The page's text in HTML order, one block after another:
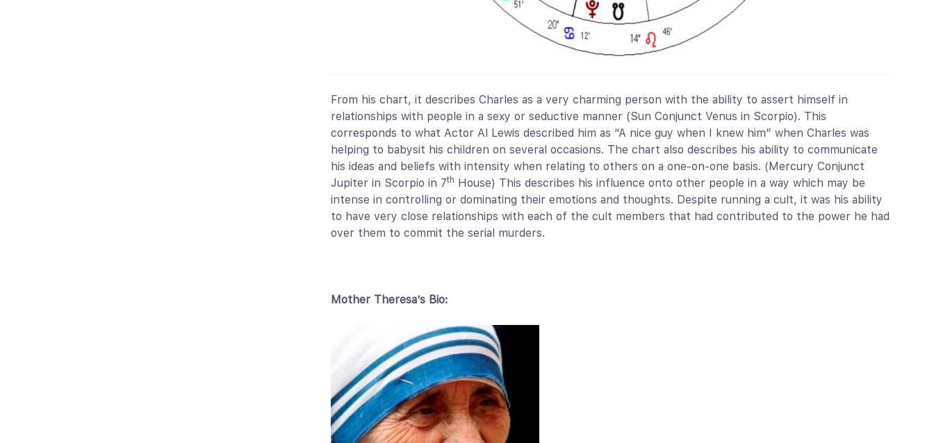
From his chart, it describes Charles as a very charming person with the ability to assert himself in
relationships with people in a sexy or seductive manner (Sun Conjunct Venus in Scorpio). This
corresponds to what Actor Al Lewis described him as “A nice guy when I knew him” when Charles was
helping to babysit his children on several occasions. The chart also describes his ability to communicate
his ideas and beliefs with intensity when relating to others on a one-on-one basis. (Mercury Conjunct
Jupiter in Scorpio in 7th House) This describes his influence onto other people in a way which may be
intense in controlling or dominating their emotions and thoughts. Despite running a cult, it was his ability
to have very close relationships with each of the cult members that had contributed to the power he had
over them to commit the serial murders.
Mother Theresa’s Bio: